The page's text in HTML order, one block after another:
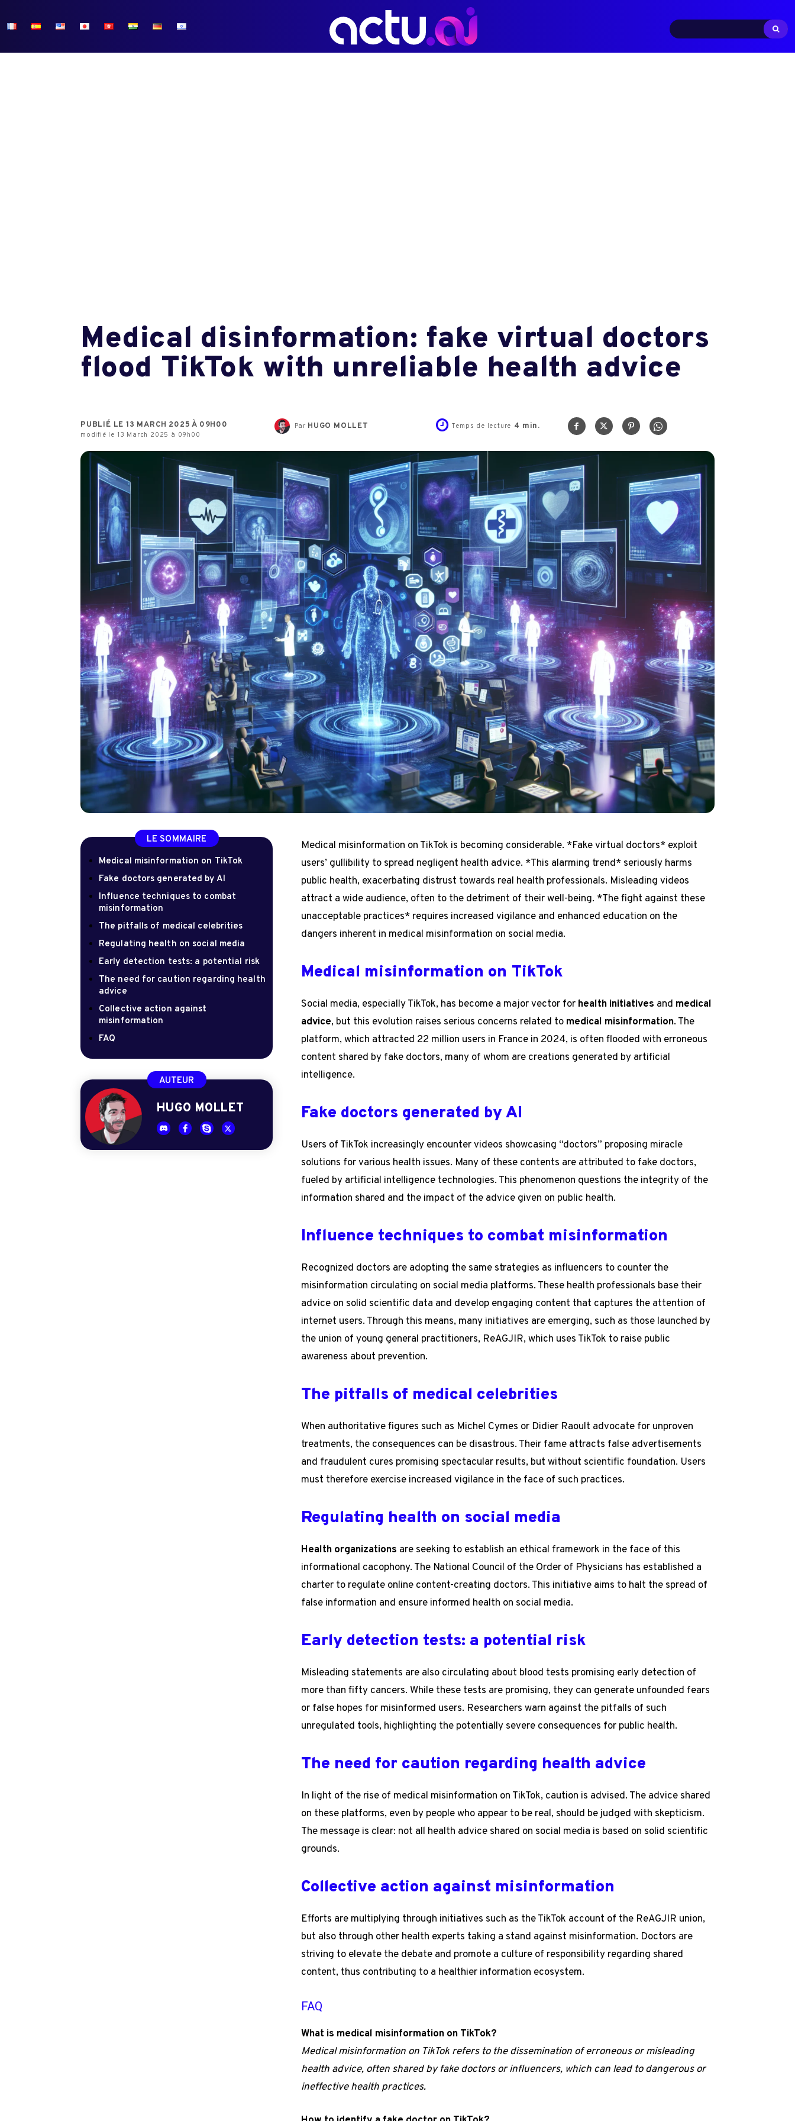
Medical disinformation: fake virtual doctors
flood TikTok with unreliable health advice
PUBLIÉ LE 13 MARCH 2025 À 09H00
modifié le 13 March 2025 à 09h00
Par HUGO MOLLET Temps de lecture 4 min.
LE SOMMAIRE
Medical misinformation on TikTok
Fake doctors generated by AI
Influence techniques to combat
misinformation
The pitfalls of medical celebrities
Regulating health on social media
Early detection tests: a potential risk
The need for caution regarding health
advice
Collective action against
misinformation
FAQ
AUTEUR
HUGO MOLLET
Medical misinformation on TikTok is becoming considerable. *Fake virtual doctors* exploit
users’ gullibility to spread negligent health advice. *This alarming trend* seriously harms
public health, exacerbating distrust towards real health professionals. Misleading videos
attract a wide audience, often to the detriment of their well-being. *The fight against these
unacceptable practices* requires increased vigilance and enhanced education on the
dangers inherent in medical misinformation on social media.
Medical misinformation on TikTok
Social media, especially TikTok, has become a major vector for health initiatives and medical
advice, but this evolution raises serious concerns related to medical misinformation. The
platform, which attracted 22 million users in France in 2024, is often flooded with erroneous
content shared by fake doctors, many of whom are creations generated by artificial
intelligence.
Fake doctors generated by AI
Users of TikTok increasingly encounter videos showcasing “doctors” proposing miracle
solutions for various health issues. Many of these contents are attributed to fake doctors,
fueled by artificial intelligence technologies. This phenomenon questions the integrity of the
information shared and the impact of the advice given on public health.
Influence techniques to combat misinformation
Recognized doctors are adopting the same strategies as influencers to counter the
misinformation circulating on social media platforms. These health professionals base their
advice on solid scientific data and develop engaging content that captures the attention of
internet users. Through this means, many initiatives are emerging, such as those launched by
the union of young general practitioners, ReAGJIR, which uses TikTok to raise public
awareness about prevention.
The pitfalls of medical celebrities
When authoritative figures such as Michel Cymes or Didier Raoult advocate for unproven
treatments, the consequences can be disastrous. Their fame attracts false advertisements
and fraudulent cures promising spectacular results, but without scientific foundation. Users
must therefore exercise increased vigilance in the face of such practices.
Regulating health on social media
Health organizations are seeking to establish an ethical framework in the face of this
informational cacophony. The National Council of the Order of Physicians has established a
charter to regulate online content-creating doctors. This initiative aims to halt the spread of
false information and ensure informed health on social media.
Early detection tests: a potential risk
Misleading statements are also circulating about blood tests promising early detection of
more than fifty cancers. While these tests are promising, they can generate unfounded fears
or false hopes for misinformed users. Researchers warn against the pitfalls of such
unregulated tools, highlighting the potentially severe consequences for public health.
The need for caution regarding health advice
In light of the rise of medical misinformation on TikTok, caution is advised. The advice shared
on these platforms, even by people who appear to be real, should be judged with skepticism.
The message is clear: not all health advice shared on social media is based on solid scientific
grounds.
Collective action against misinformation
Efforts are multiplying through initiatives such as the TikTok account of the ReAGJIR union,
but also through other health experts taking a stand against misinformation. Doctors are
striving to elevate the debate and promote a culture of responsibility regarding shared
content, thus contributing to a healthier information ecosystem.
FAQ
What is medical misinformation on TikTok?
Medical misinformation on TikTok refers to the dissemination of erroneous or misleading
health advice, often shared by fake doctors or influencers, which can lead to dangerous or
ineffective health practices.